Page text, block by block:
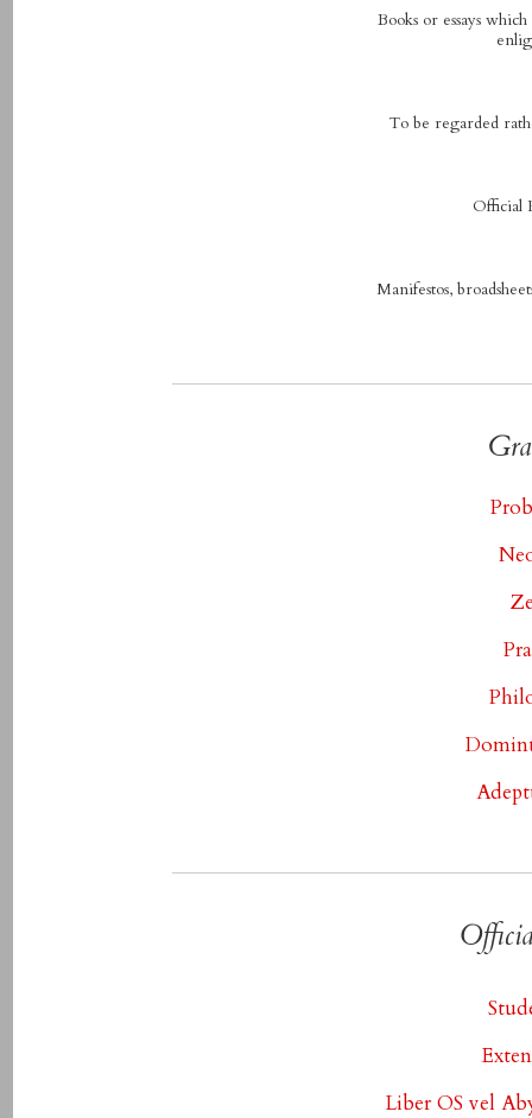
Books or essays
To be regarded
Official
Manifestos,
Liber OS vel